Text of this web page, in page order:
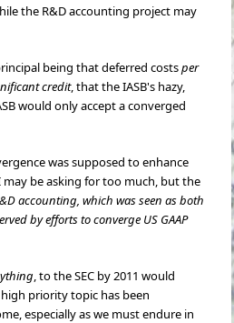
the R&D accounting project may
being that deferred costsper
credit, that the IASB's hazy,
would only accept a converged
was supposed to enhance
be asking for too much, but the
accounting, which was seen as both
by efforts to converge US GAAP
, to the SEC by 2011 would
priority topic has been
especially as we must endure in